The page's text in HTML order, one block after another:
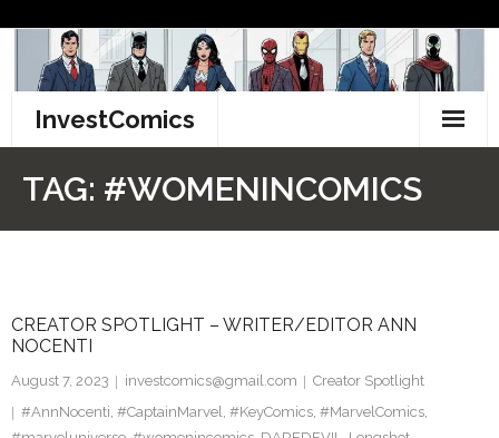
content
InvestComics
Facebook
Pinterest
Twitter
TAG: #WOMENINCOMICS
CREATOR SPOTLIGHT – WRITER/EDITOR ANN
NOCENTI
August 7, 2023 investcomics@gmail.com
Creator Spotlight
#AnnNocenti, #CaptainMarvel, #KeyComics, #MarvelComics,